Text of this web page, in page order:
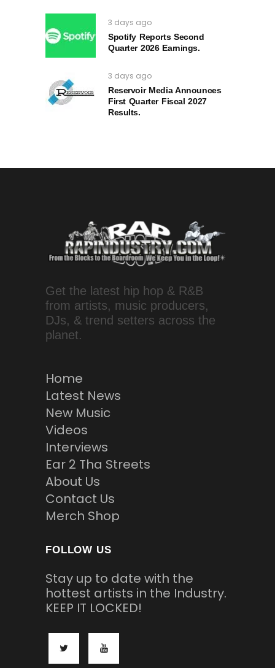
3 days ago
Spotify Reports Second
Quarter 2026 Earnings.
3 days ago
Reservoir Media Announces
First Quarter Fiscal 2027
Results.
Get the latest hip hop & R&B
from artists, music producers,
DJs, & trend setters across the
planet.
Home
Latest News
New Music
Videos
Interviews
Ear 2 Tha Streets
About Us
Contact Us
Merch Shop
FOLLOW US
Stay up to date with the
hottest artists in the Industry.
KEEP IT LOCKED!